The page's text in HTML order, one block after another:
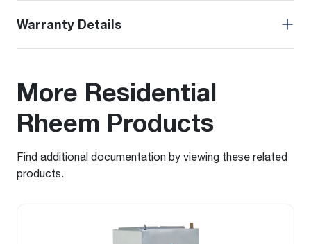
Warranty Details
More Residential
Rheem Products
Find additional documentation by viewing these related
products.